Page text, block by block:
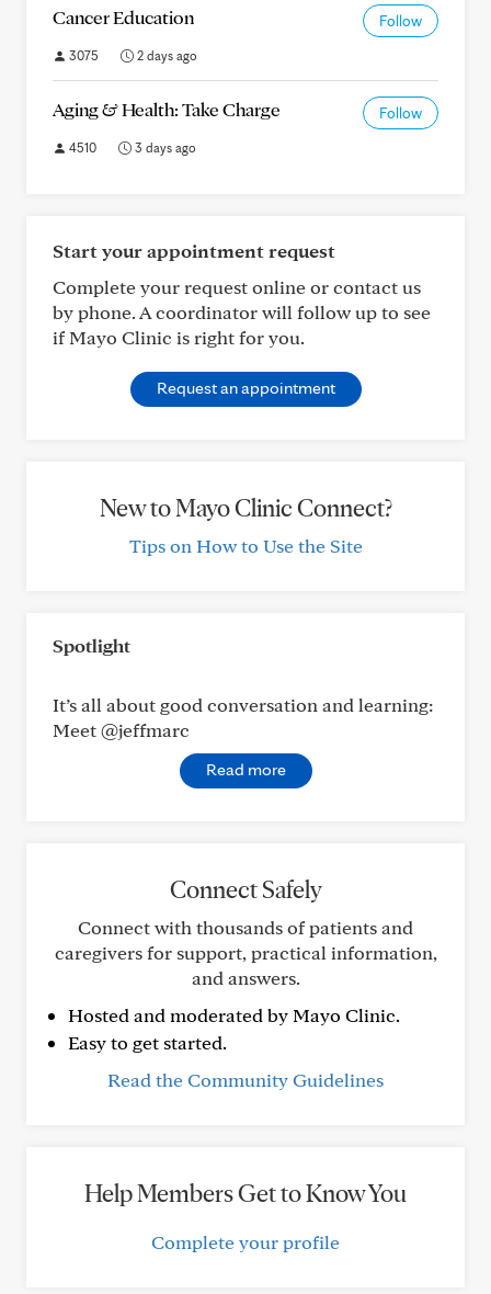
Cancer Education Follow
3075 2 days ago
Aging & Health: Take Charge Follow
4510 3 days ago
Start your appointment request
Complete your request online or contact us
by phone. A coordinator will follow up to see
if Mayo Clinic is right for you.
Request an appointment
New to Mayo Clinic Connect?
Tips on How to Use the Site
Spotlight
It’s all about good conversation and learning:
Meet @jeffmarc
Read more
Connect Safely
Connect with thousands of patients and
caregivers for support, practical information,
and answers.
Hosted and moderated by Mayo Clinic.
Easy to get started.
Read the Community Guidelines
Help Members Get to Know You
Complete your profile